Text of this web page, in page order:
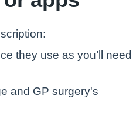
they use as you’ll need
and GP surgery's